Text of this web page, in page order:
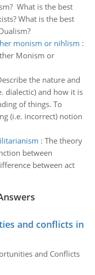
What is the best
What is the best
monism or nihlism :
Monism or
the nature and
dialectic) and how it is
of things. To
(i.e. incorrect) notion
: The theory
between
between act
and conflicts in
and Conflicts